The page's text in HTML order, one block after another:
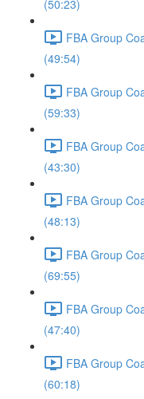
(50:23)
FBA Group
(49:54)
FBA Group
(59:33)
FBA Group
(43:30)
FBA Group
(48:13)
FBA Group
(69:55)
FBA Group
(47:40)
FBA Group
(60:18)